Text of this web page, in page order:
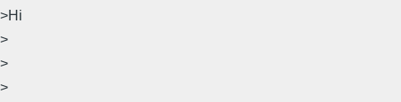
>Hi
>
>
>